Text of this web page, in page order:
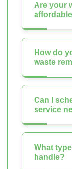
Are your
How do
waste
Can I
service
What
handle?